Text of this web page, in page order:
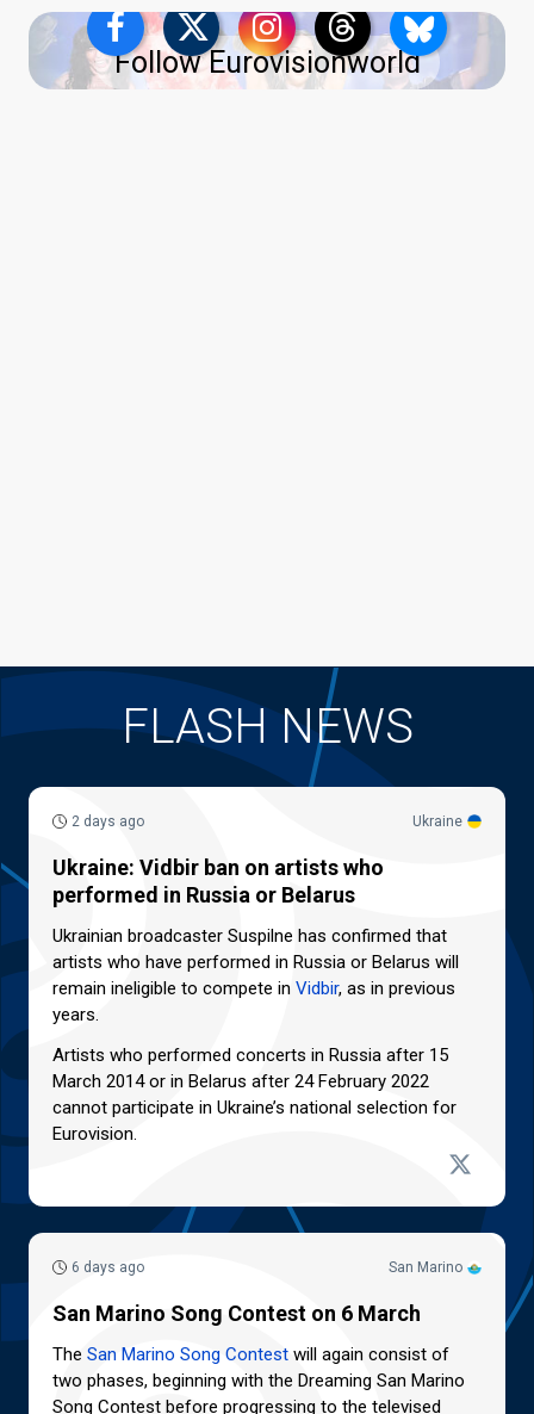
Follow Eurovisionworld
FLASH NEWS
Ukraine
2 days ago
Ukraine: Vidbir ban on artists who
performed in Russia or Belarus
Ukrainian broadcaster Suspilne has confirmed that
artists who have performed in Russia or Belarus will
remain ineligible to compete in Vidbir, as in previous
years.
Artists who performed concerts in Russia after 15
March 2014 or in Belarus after 24 February 2022
cannot participate in Ukraine’s national selection for
Eurovision.
San Marino
6 days ago
San Marino Song Contest on 6 March
The San Marino Song Contest will again consist of
two phases, beginning with the Dreaming San Marino
Song Contest before progressing to the televised